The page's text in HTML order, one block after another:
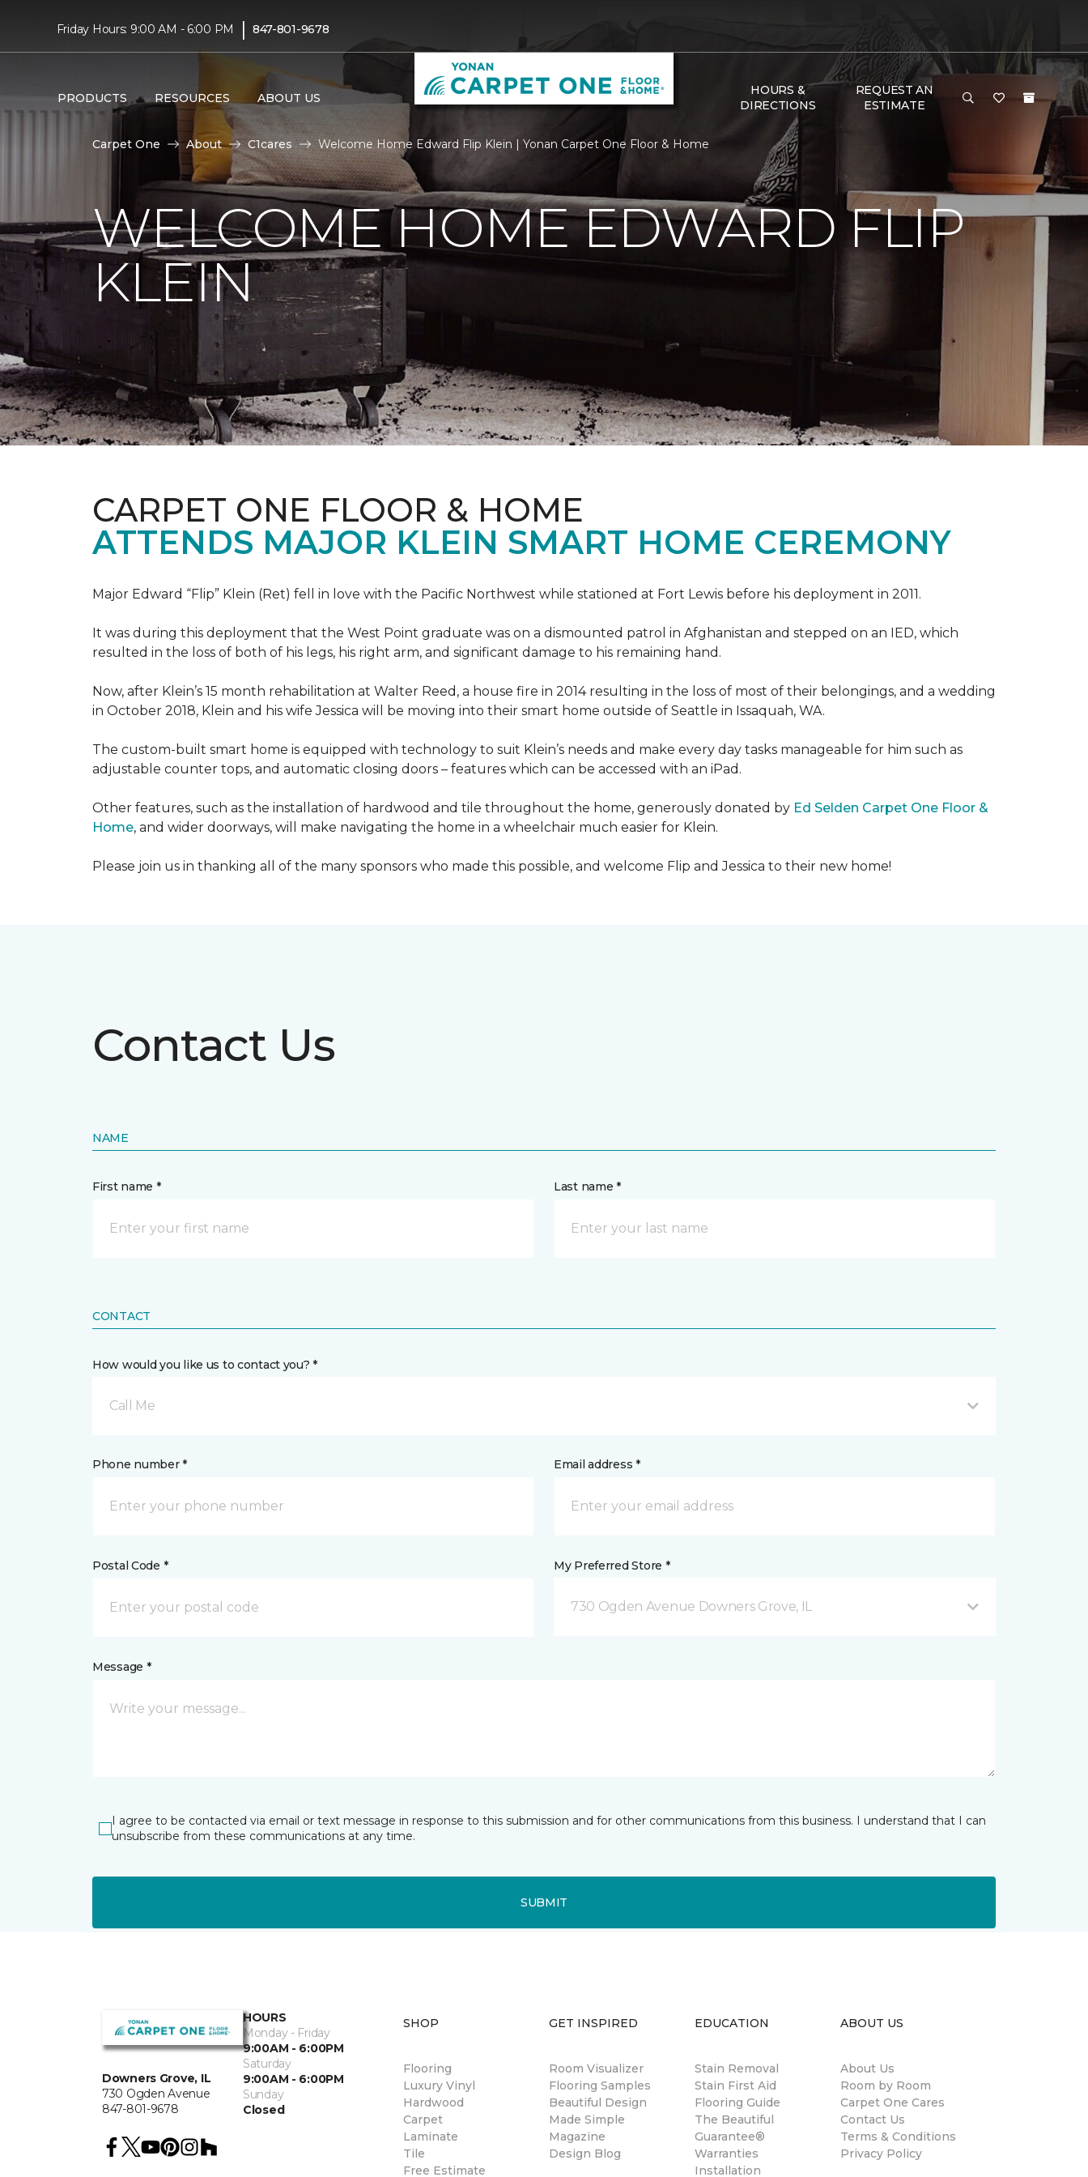
Friday Hours: 9:00 AM - 6:00 PM | 847-801-9678
PRODUCTS RESOURCES ABOUT US
HOURS &
DIRECTIONS
REQUEST AN
ESTIMATE
Carpet One About C1cares Welcome Home Edward Flip Klein | Yonan Carpet One Floor & Home
WELCOME HOME EDWARD FLIP
KLEIN
CARPET ONE FLOOR & HOME
ATTENDS MAJOR KLEIN SMART HOME CEREMONY
Major Edward “Flip” Klein (Ret) fell in love with the Pacific Northwest while stationed at Fort Lewis before his deployment in 2011.
It was during this deployment that the West Point graduate was on a dismounted patrol in Afghanistan and stepped on an IED, which
resulted in the loss of both of his legs, his right arm, and significant damage to his remaining hand.
Now, after Klein’s 15 month rehabilitation at Walter Reed, a house fire in 2014 resulting in the loss of most of their belongings, and a wedding
in October 2018, Klein and his wife Jessica will be moving into their smart home outside of Seattle in Issaquah, WA.
The custom-built smart home is equipped with technology to suit Klein’s needs and make every day tasks manageable for him such as
adjustable counter tops, and automatic closing doors – features which can be accessed with an iPad.
Other features, such as the installation of hardwood and tile throughout the home, generously donated by Ed Selden Carpet One Floor &
Home, and wider doorways, will make navigating the home in a wheelchair much easier for Klein.
Please join us in thanking all of the many sponsors who made this possible, and welcome Flip and Jessica to their new home!
Contact Us
NAME
First name * Last name *
CONTACT
How would you like us to contact you? *
Call Me
Phone number * Email address *
Postal Code * My Preferred Store *
730 Ogden Avenue Downers Grove, IL
Message *
I agree to be contacted via email or text message in response to this submission and for other communications from this business. I understand that I can
unsubscribe from these communications at any time.
SUBMIT
Downers Grove, IL
730 Ogden Avenue
847-801-9678
HOURS
Monday - Friday
9:00AM - 6:00PM
Saturday
9:00AM - 6:00PM
Sunday
Closed
SHOP
Flooring
Luxury Vinyl
Hardwood
Carpet
Laminate
Tile
Free Estimate
GET INSPIRED
Room Visualizer
Flooring Samples
Beautiful Design
Made Simple
Magazine
Design Blog
EDUCATION
Stain Removal
Stain First Aid
Flooring Guide
The Beautiful
Guarantee®
Warranties
Installation
ABOUT US
About Us
Room by Room
Carpet One Cares
Contact Us
Terms & Conditions
Privacy Policy